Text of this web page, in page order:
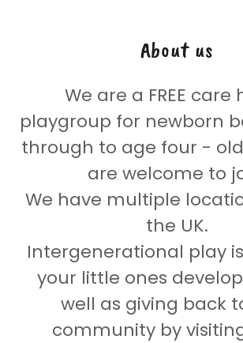
About us
We are a FREE care
playgroup for newborn
through to age four -
are welcome to
We have multiple
the UK.
Intergenerational play
your little ones
well as giving back
community by